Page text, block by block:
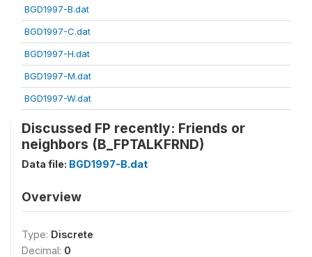
BGD1997-B.dat
BGD1997-C.dat
BGD1997-H.dat
BGD1997-M.dat
BGD1997-W.dat
Discussed FP recently: Friends or
neighbors (B_FPTALKFRND)
Data file: BGD1997-B.dat
Overview
Type: Discrete
Decimal: 0